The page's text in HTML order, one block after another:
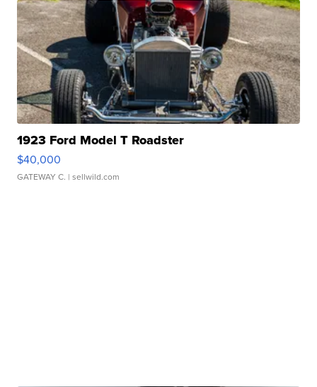
1923 Ford Model T Roadster
$40,000
GATEWAY C. | sellwild.com